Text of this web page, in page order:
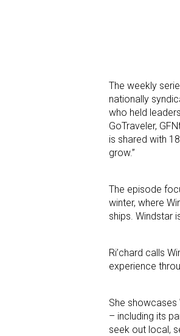
The weekly
nationally
who held
GoTraveler,
is shared with
grow.”
The episode
winter, where
ships. Windstar
Ri’chard calls
experience
She showcases
– including its
seek out local,